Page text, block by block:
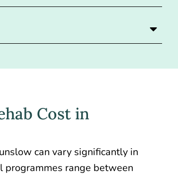
Cost in
can vary significantly in
programmes range between